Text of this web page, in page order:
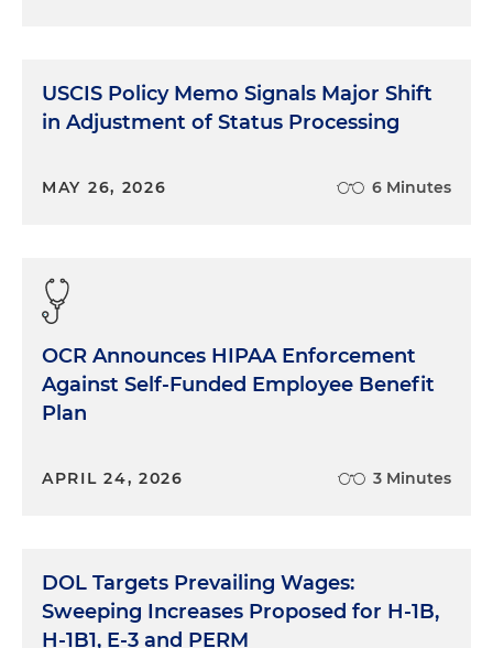
USCIS Policy Memo Signals Major Shift
in Adjustment of Status Processing
MAY 26, 2026 6 Minutes
OCR Announces HIPAA Enforcement
Against Self-Funded Employee Benefit
Plan
APRIL 24, 2026 3 Minutes
DOL Targets Prevailing Wages:
Sweeping Increases Proposed for H-1B,
H-1B1, E-3 and PERM